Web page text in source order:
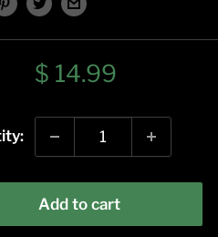
Sale
$ 14.99
Add to cart